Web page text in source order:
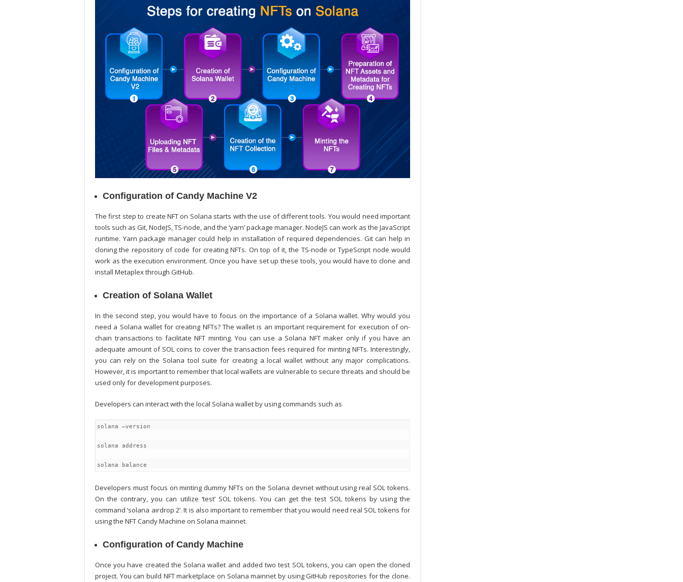
Configuration of Candy Machine V2
The first step to create NFT on Solana starts with the use of different tools. You would need important
tools such as Git, NodeJS, TS-node, and the ‘yarn’ package manager. NodeJS can work as the JavaScript
runtime. Yarn package manager could help in installation of required dependencies. Git can help in
cloning the repository of code for creating NFTs. On top of it, the TS-node or TypeScript node would
work as the execution environment. Once you have set up these tools, you would have to clone and
install Metaplex through GitHub.
Creation of Solana Wallet
In the second step, you would have to focus on the importance of a Solana wallet. Why would you
need a Solana wallet for creating NFTs? The wallet is an important requirement for execution of on-
chain transactions to facilitate NFT minting. You can use a Solana NFT maker only if you have an
adequate amount of SOL coins to cover the transaction fees required for minting NFTs. Interestingly,
you can rely on the Solana tool suite for creating a local wallet without any major complications.
However, it is important to remember that local wallets are vulnerable to secure threats and should be
used only for development purposes.
Developers can interact with the local Solana wallet by using commands such as
solana –version
solana address
solana balance
Developers must focus on minting dummy NFTs on the Solana devnet without using real SOL tokens.
On the contrary, you can utilize ‘test’ SOL tokens. You can get the test SOL tokens by using the
command ‘solana airdrop 2’. It is also important to remember that you would need real SOL tokens for
using the NFT Candy Machine on Solana mainnet.
Configuration of Candy Machine
Once you have created the Solana wallet and added two test SOL tokens, you can open the cloned
project. You can build NFT marketplace on Solana mainnet by using GitHub repositories for the clone.